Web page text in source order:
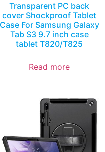
Transparent PC back
cover Shockproof Tablet
Case For Samsung Galaxy
Tab S3 9.7 inch case
tablet T820/T825
Read more